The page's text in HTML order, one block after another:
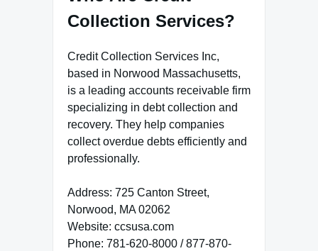
Collection Services?
Credit Collection Services Inc,
based in Norwood Massachusetts,
is a leading accounts receivable firm
specializing in debt collection and
recovery. They help companies
collect overdue debts efficiently and
professionally.
Address: 725 Canton Street,
Norwood, MA 02062
Website: ccsusa.com
Phone: 781-620-8000 / 877-870-